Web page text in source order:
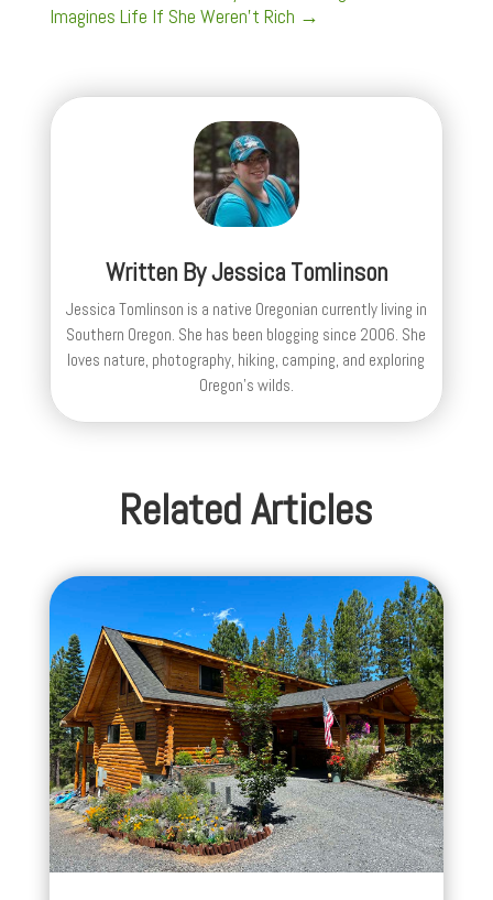
Imagines Life If She Weren’t Rich →
Written ByJessica Tomlinson
Jessica Tomlinson is a native Oregonian currently living in
Southern Oregon. She has been blogging since 2006. She
loves nature, photography, hiking, camping, and exploring
Oregon's wilds.
Related Articles